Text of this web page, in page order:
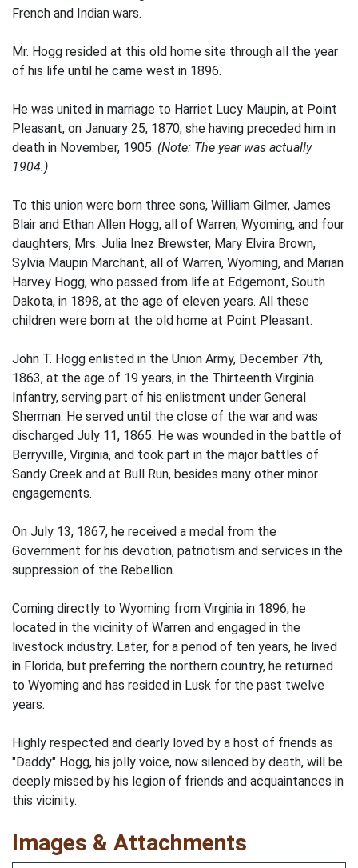
French and Indian wars.
Mr. Hogg resided at this old home site through all the year
of his life until he came west in 1896.
He was united in marriage to Harriet Lucy Maupin, at Point
Pleasant, on January 25, 1870, she having preceded him in
death in November, 1905. (Note: The year was actually
1904.)
To this union were born three sons, William Gilmer, James
Blair and Ethan Allen Hogg, all of Warren, Wyoming, and four
daughters, Mrs. Julia Inez Brewster, Mary Elvira Brown,
Sylvia Maupin Marchant, all of Warren, Wyoming, and Marian
Harvey Hogg, who passed from life at Edgemont, South
Dakota, in 1898, at the age of eleven years. All these
children were born at the old home at Point Pleasant.
John T. Hogg enlisted in the Union Army, December 7th,
1863, at the age of 19 years, in the Thirteenth Virginia
Infantry, serving part of his enlistment under General
Sherman. He served until the close of the war and was
discharged July 11, 1865. He was wounded in the battle of
Berryville, Virginia, and took part in the major battles of
Sandy Creek and at Bull Run, besides many other minor
engagements.
On July 13, 1867, he received a medal from the
Government for his devotion, patriotism and services in the
suppression of the Rebellion.
Coming directly to Wyoming from Virginia in 1896, he
located in the vicinity of Warren and engaged in the
livestock industry. Later, for a period of ten years, he lived
in Florida, but preferring the northern country, he returned
to Wyoming and has resided in Lusk for the past twelve
years.
Highly respected and dearly loved by a host of friends as
"Daddy" Hogg, his jolly voice, now silenced by death, will be
deeply missed by his legion of friends and acquaintances in
this vicinity.
Images & Attachments